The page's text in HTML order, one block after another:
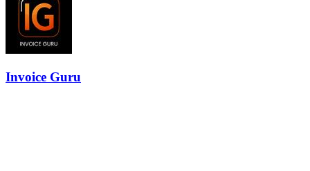
Invoice Guru